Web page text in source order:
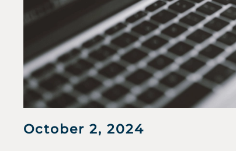
October 2, 2024